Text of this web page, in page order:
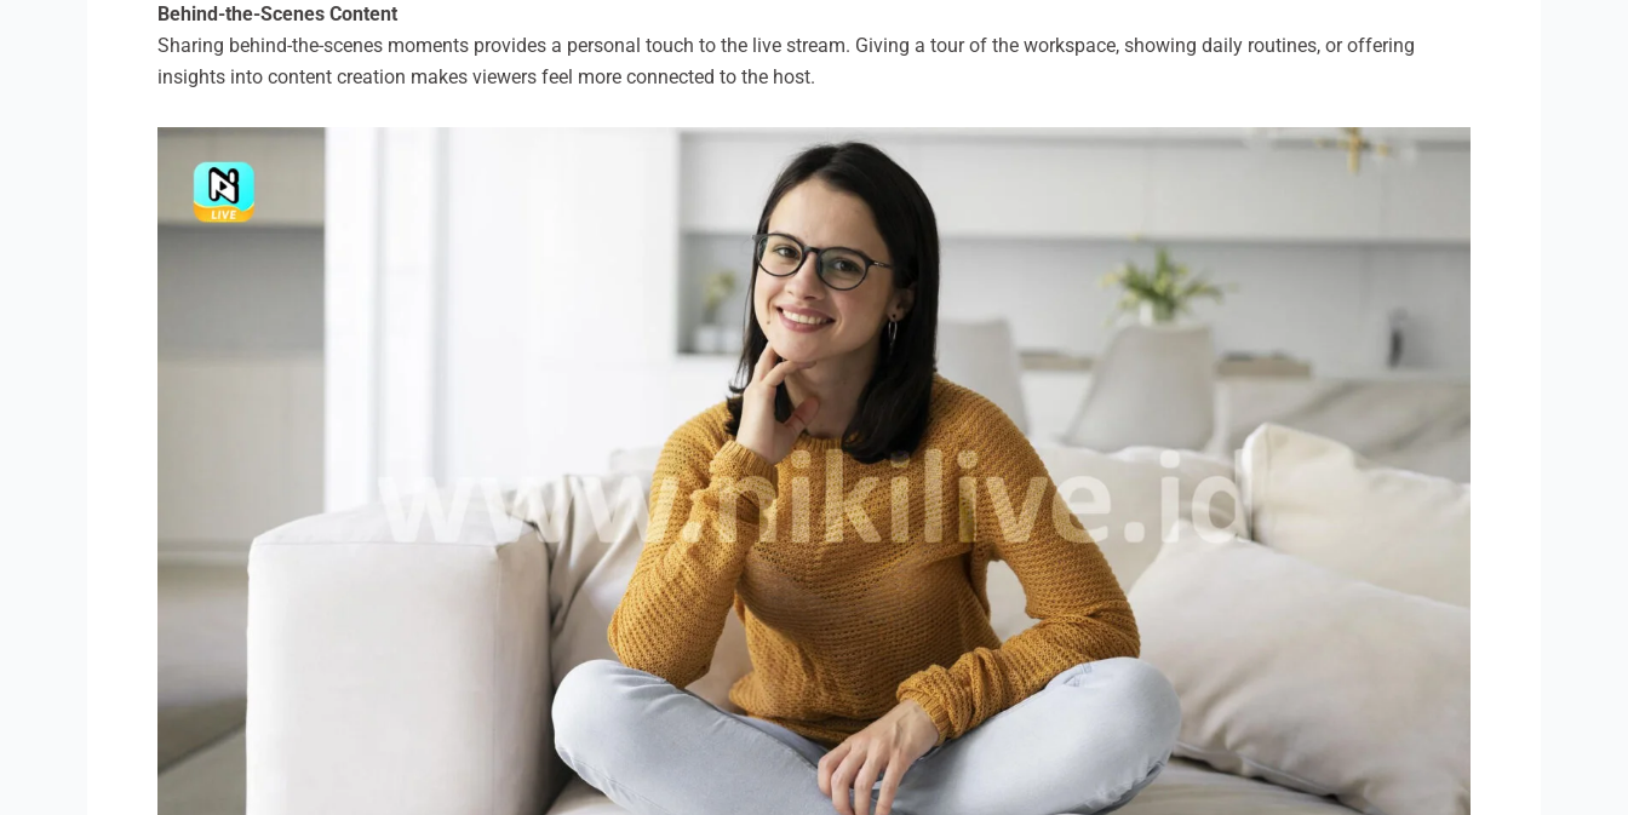
Behind-the-Scenes Content
Sharing behind-the-scenes moments provides a personal touch to the live stream. Giving a tour of the workspace, showing daily routines, or offering
insights into content creation makes viewers feel more connected to the host.